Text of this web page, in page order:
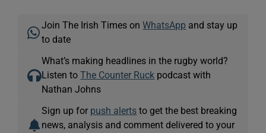
Join The Irish Times onWhatsApp and stay up
to date
What’s making headlines in the rugby world?
Listen toThe Counter Ruck podcast with
Nathan Johns
Sign up for push alerts to get the best breaking
news, analysis and comment delivered to your